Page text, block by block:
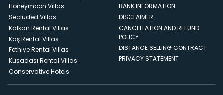
Honeymoon Villas
Secluded Villas
Kalkan Rental Villas
Kaş Rental Villas
Fethiye Rental Villas
Kusadası Rental Villas
Conservative Hotels
BANK INFORMATION
DISCLAIMER
CANCELLATION AND REFUND
POLICY
DISTANCE SELLING CONTRACT
PRIVACY STATEMENT